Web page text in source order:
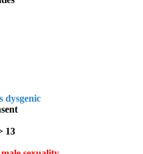
dysgenic
13